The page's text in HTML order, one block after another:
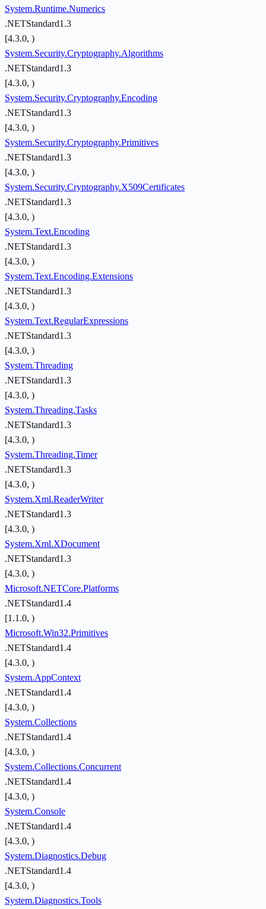
System.Runtime.Numerics
.NETStandard1.3
[4.3.0, )
System.Security.Cryptography.Algorithms
.NETStandard1.3
[4.3.0, )
System.Security.Cryptography.Encoding
.NETStandard1.3
[4.3.0, )
System.Security.Cryptography.Primitives
.NETStandard1.3
[4.3.0, )
System.Security.Cryptography.X509Certificates
.NETStandard1.3
[4.3.0, )
System.Text.Encoding
.NETStandard1.3
[4.3.0, )
System.Text.Encoding.Extensions
.NETStandard1.3
[4.3.0, )
System.Text.RegularExpressions
.NETStandard1.3
[4.3.0, )
System.Threading
.NETStandard1.3
[4.3.0, )
System.Threading.Tasks
.NETStandard1.3
[4.3.0, )
System.Threading.Timer
.NETStandard1.3
[4.3.0, )
System.Xml.ReaderWriter
.NETStandard1.3
[4.3.0, )
System.Xml.XDocument
.NETStandard1.3
[4.3.0, )
Microsoft.NETCore.Platforms
.NETStandard1.4
[1.1.0, )
Microsoft.Win32.Primitives
.NETStandard1.4
[4.3.0, )
System.AppContext
.NETStandard1.4
[4.3.0, )
System.Collections
.NETStandard1.4
[4.3.0, )
System.Collections.Concurrent
.NETStandard1.4
[4.3.0, )
System.Console
.NETStandard1.4
[4.3.0, )
System.Diagnostics.Debug
.NETStandard1.4
[4.3.0, )
System.Diagnostics.Tools